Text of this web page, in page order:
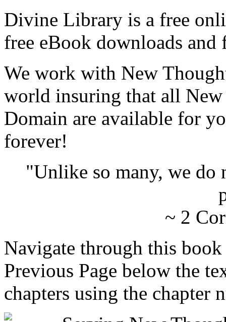
Divine Library is a free
free eBook downloads and
We work with New
world insuring that all
Domain are available for
forever!
"Unlike so many, we do
~ 2
Navigate through this
Previous Page below the
chapters using the chapter